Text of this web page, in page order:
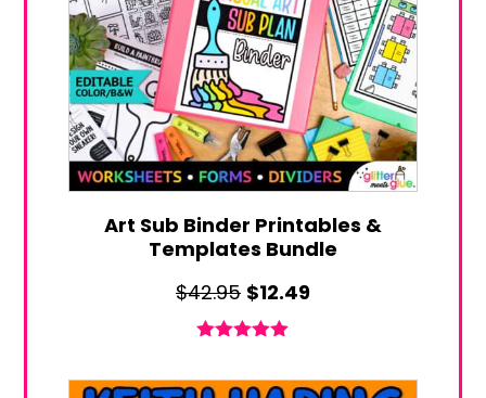
Art Sub Binder Printables &
Templates Bundle
$42.95 Original
price
$42.95.
$12.49Current
$12.49.